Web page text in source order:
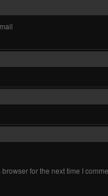
for the next time I